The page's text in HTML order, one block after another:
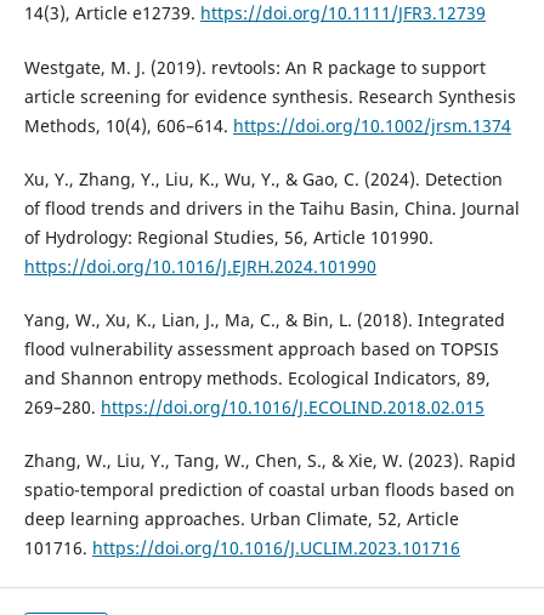
14(3), Article e12739. https://doi.org/10.1111/JFR3.12739
Westgate, M. J. (2019). revtools: An R package to support
article screening for evidence synthesis. Research Synthesis
Methods, 10(4), 606–614. https://doi.org/10.1002/jrsm.1374
Xu, Y., Zhang, Y., Liu, K., Wu, Y., & Gao, C. (2024). Detection
of flood trends and drivers in the Taihu Basin, China. Journal
of Hydrology: Regional Studies, 56, Article 101990.
https://doi.org/10.1016/J.EJRH.2024.101990
Yang, W., Xu, K., Lian, J., Ma, C., & Bin, L. (2018). Integrated
flood vulnerability assessment approach based on TOPSIS
and Shannon entropy methods. Ecological Indicators, 89,
269–280. https://doi.org/10.1016/J.ECOLIND.2018.02.015
Zhang, W., Liu, Y., Tang, W., Chen, S., & Xie, W. (2023). Rapid
spatio-temporal prediction of coastal urban floods based on
deep learning approaches. Urban Climate, 52, Article
101716. https://doi.org/10.1016/J.UCLIM.2023.101716